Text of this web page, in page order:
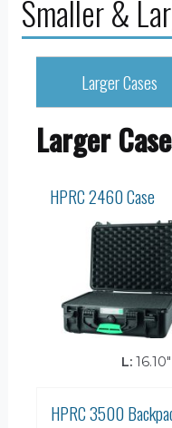
Smaller &
Larger Cases
Larger
HPRC 2460 Case
L:16.10"
HPRC 3500